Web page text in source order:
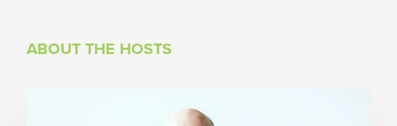
ABOUT THE HOSTS